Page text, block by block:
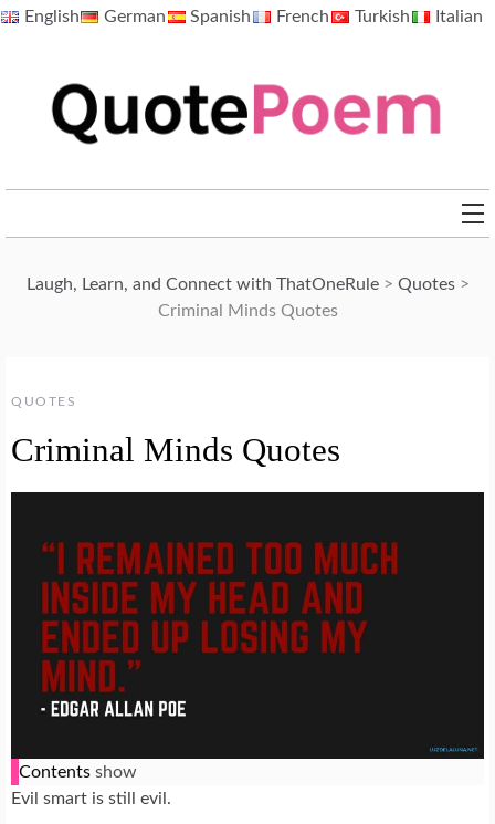
SkipEnglish German Spanish French Turkish Italian
Laugh, Learn, and Connect with ThatOneRule> Quotes>
Criminal Minds Quotes
QUOTES
Criminal Minds Quotes
Contents show
Evil smart is still evil.